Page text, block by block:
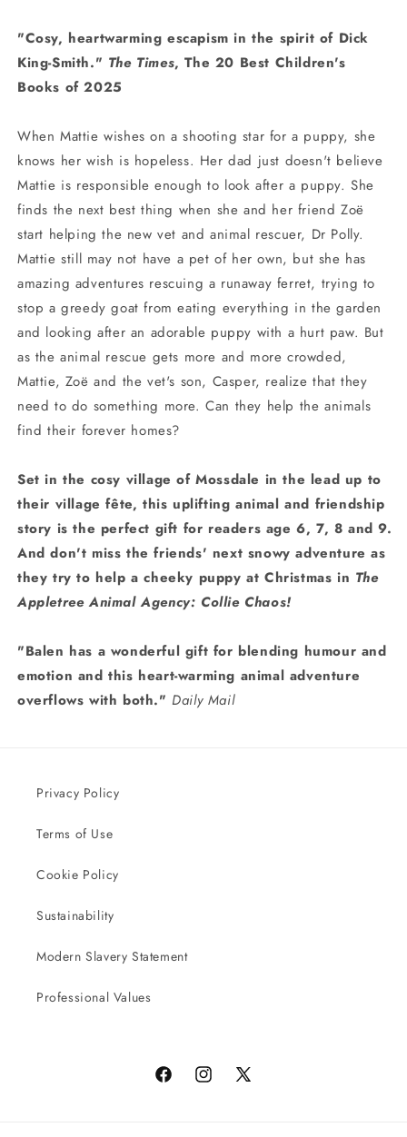
"Cosy, heartwarming escapism in the spirit of Dick
King-Smith." The Times, The 20 Best Children's
Books of 2025
When Mattie wishes on a shooting star for a puppy, she
knows her wish is hopeless. Her dad just doesn't believe
Mattie is responsible enough to look after a puppy. She
finds the next best thing when she and her friend Zoë
start helping the new vet and animal rescuer, Dr Polly.
Mattie still may not have a pet of her own, but she has
amazing adventures rescuing a runaway ferret, trying to
stop a greedy goat from eating everything in the garden
and looking after an adorable puppy with a hurt paw. But
as the animal rescue gets more and more crowded,
Mattie, Zoë and the vet's son, Casper, realize that they
need to do something more. Can they help the animals
find their forever homes?
Set in the cosy village of Mossdale in the lead up to
their village fête, this uplifting animal and friendship
story is the perfect gift for readers age 6, 7, 8 and 9.
And don't miss the friends' next snowy adventure as
they try to help a cheeky puppy at Christmas in The
Appletree Animal Agency: Collie Chaos!
"Balen has a wonderful gift for blending humour and
emotion and this heart-warming animal adventure
overflows with both."Daily Mail
Privacy Policy
Terms of Use
Cookie Policy
Sustainability
Modern Slavery Statement
Professional Values
FacebookInstagram
X